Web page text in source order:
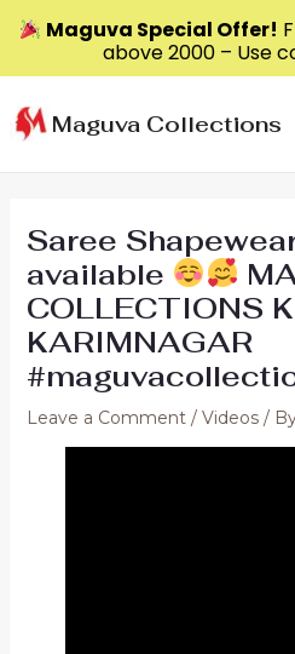
to
content
Maguva Collections
Saree
available
COLLECTIONS
KARIMNAGAR
Leave a Comment / Videos/
Maguva Special Offer!
above ₹2000 – Use